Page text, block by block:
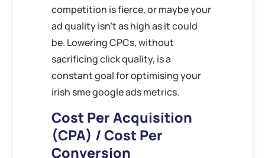
competition is fierce, or maybe your
ad quality isn’t as high as it could
be. Lowering CPCs, without
sacrificing click quality, is a
constant goal for optimising your
irish sme google ads metrics.
Cost Per Acquisition
(CPA) / Cost Per
Conversion